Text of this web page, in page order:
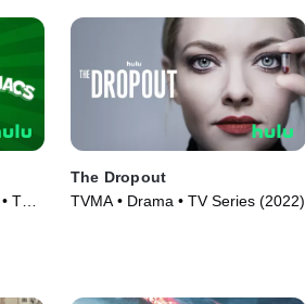
TV
The Dropout
TVMA • Drama • TV Series (2022)